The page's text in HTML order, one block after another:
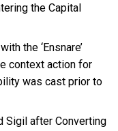
the Capital
the ‘Ensnare’
context action for
was cast prior to
Sigil after Converting